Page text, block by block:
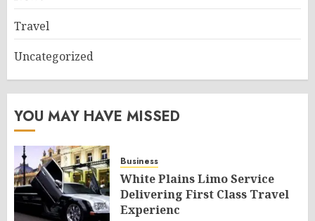
Travel
Uncategorized
YOU MAY HAVE MISSED
Business
White Plains Limo Service
Delivering First Class Travel
Experienc